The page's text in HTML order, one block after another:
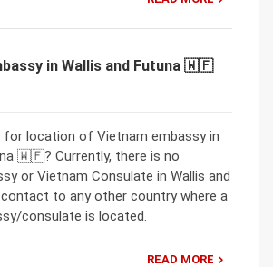
in Wallis and Futuna 🇼🇫
for location of Vietnam embassy in
🇼🇫? Currently, there is no
or Vietnam Consulate in Wallis and
contact to any other country where a
consulate is located.
READ MORE